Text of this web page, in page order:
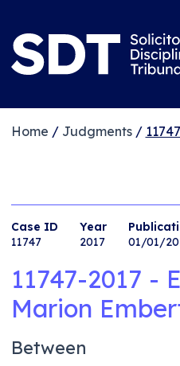
Home / Judgments/ 11747
Case ID
11747
Year
2017
01/01/
11747-2017 -
Marion
Between